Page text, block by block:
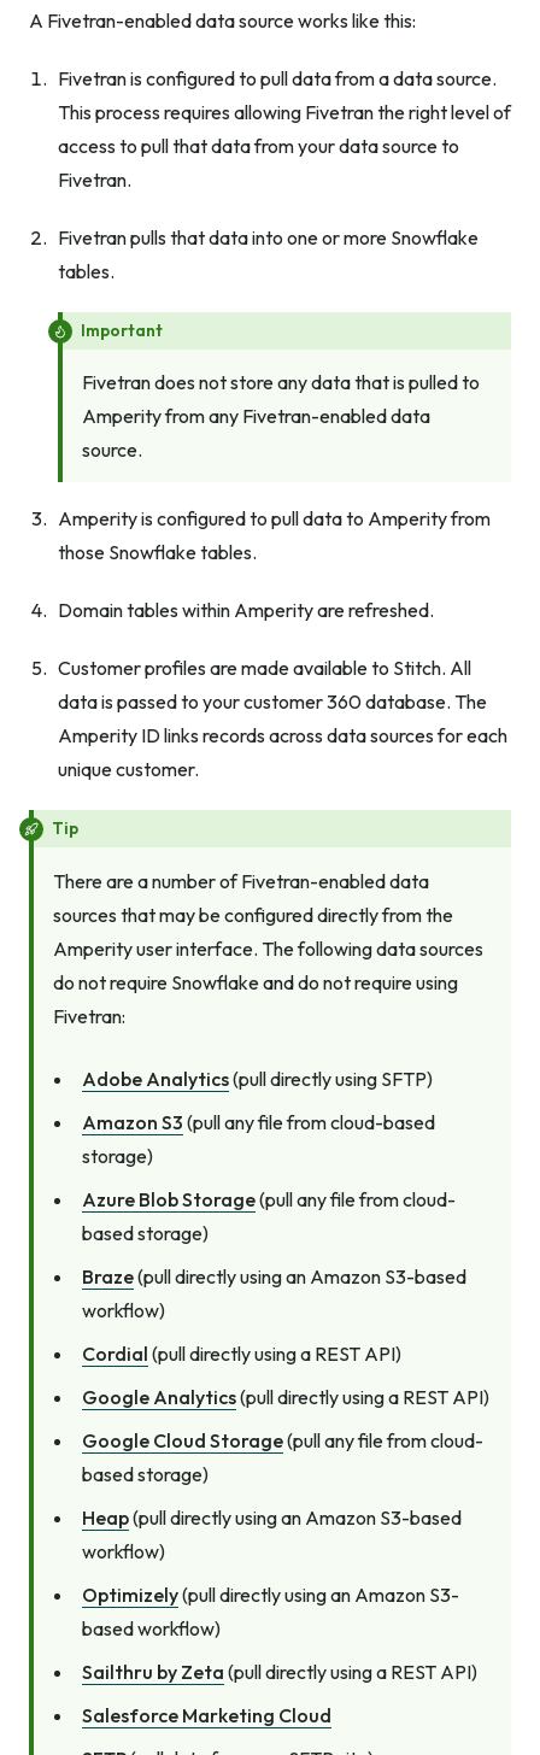
A Fivetran-enabled data source works like this:
Fivetran is configured to pull data from a data source.
This process requires allowing Fivetran the right level of
access to pull that data from your data source to
Fivetran.
Fivetran pulls that data into one or more Snowflake
tables.
Important
Fivetran does not store any data that is pulled to
Amperity from any Fivetran-enabled data
source.
Amperity is configured to pull data to Amperity from
those Snowflake tables.
Domain tables within Amperity are refreshed.
Customer profiles are made available to Stitch. All
data is passed to your customer 360 database. The
Amperity ID links records across data sources for each
unique customer.
Tip
There are a number of Fivetran-enabled data
sources that may be configured directly from the
Amperity user interface. The following data sources
do not require Snowflakeanddo not require using
Fivetran:
Adobe Analytics(pull directly using SFTP)
Amazon S3 (pull any file from cloud-based
storage)
Azure Blob Storage(pull any file from cloud-
based storage)
Braze(pull directly using an Amazon S3-based
workflow)
Cordial (pull directly using a REST API)
Google Analytics(pull directly using a REST API)
Google Cloud Storage(pull any file from cloud-
based storage)
Heap(pull directly using an Amazon S3-based
workflow)
Optimizely(pull directly using an Amazon S3-
based workflow)
Sailthru by Zeta (pull directly using a REST API)
Salesforce Marketing Cloud